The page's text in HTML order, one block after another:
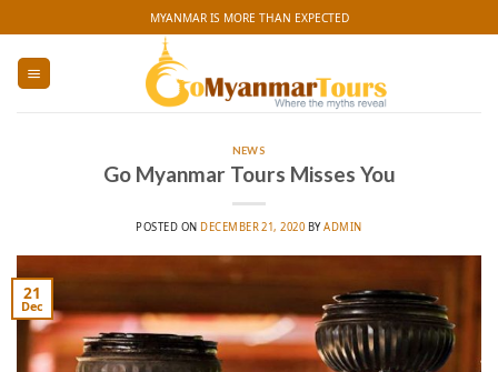
to
content
MYANMAR IS MORE THAN EXPECTED
NEWS
Go Myanmar Tours Misses You
POSTED ON DECEMBER 21, 2020 BYADMIN
21
Dec